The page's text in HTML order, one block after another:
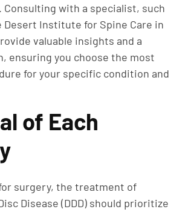
Consulting with a specialist, such
Desert Institute for Spine Care in
valuable insights and a
ensuring you choose the most
for your specific condition and
of Each
surgery, the treatment of
Disease (DDD) should prioritize